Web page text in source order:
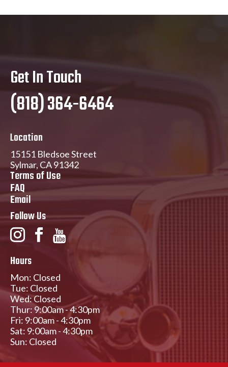
Get In Touch
(818) 364-6464
Location
15151 Bledsoe Street
Sylmar, CA 91342
Terms of Use
FAQ
Email
Follow Us
Hours
Mon: Closed
Tue: Closed
Wed: Closed
Thur: 9:00am - 4:30pm
Fri: 9:00am - 4:30pm
Sat: 9:00am - 4:30pm
Sun: Closed